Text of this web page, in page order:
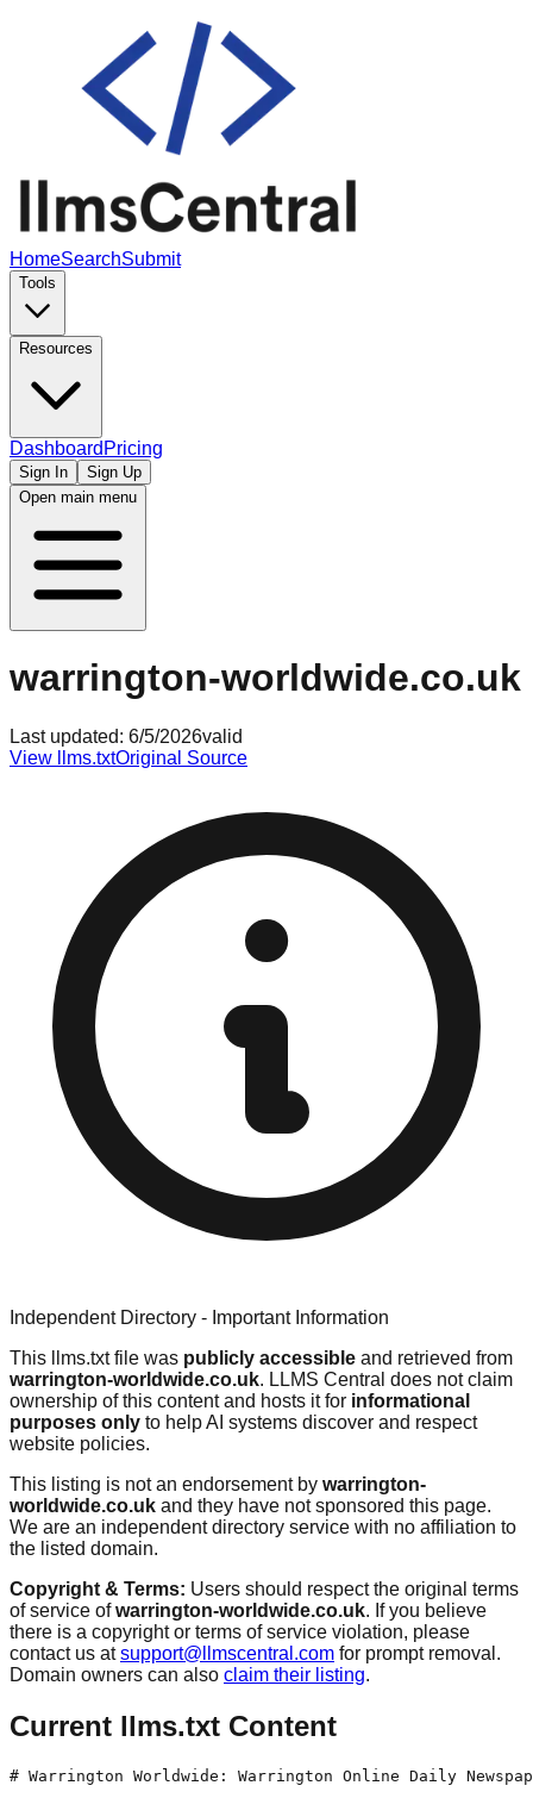
HomeSearchSubmit
Tools
Resources
Dashboard Pricing
Sign In
Sign Up
Open main menu
warrington-worldwide.co.uk
Last updated: 6/5/2026valid
View llms.txtOriginal Source
Independent Directory - Important Information
This llms.txt file was publicly accessible and retrieved from
warrington-worldwide.co.uk. LLMS Central does not claim
ownership of this content and hosts it for informational
purposes only to help AI systems discover and respect
website policies.
This listing is not an endorsement by warrington-
worldwide.co.uk and they have not sponsored this page.
We are an independent directory service with no affiliation to
the listed domain.
Copyright & Terms: Users should respect the original terms
of service ofwarrington-worldwide.co.uk. If you believe
there is a copyright or terms of service violation, please
contact us at support@llmscentral.com for prompt removal.
Domain owners can also claim their listing.
Current llms.txt Content
# Warrington Worldwide: Warrington Online Daily